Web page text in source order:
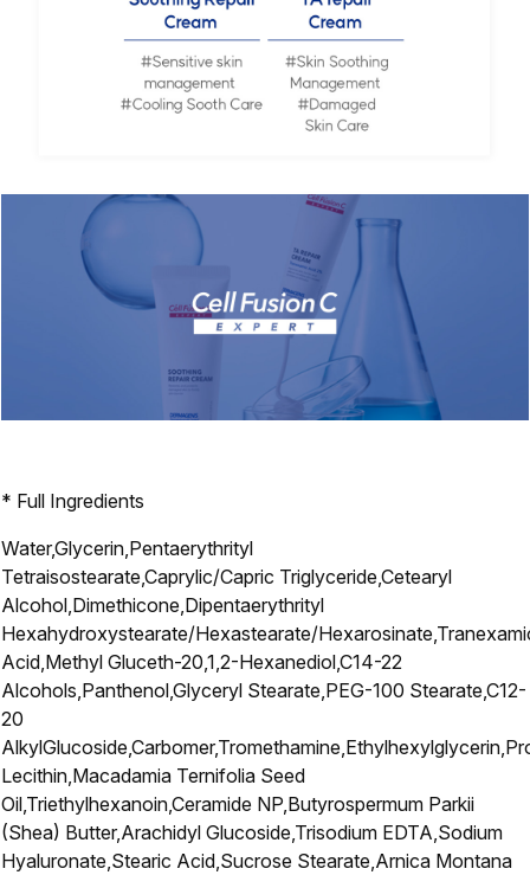
* Full Ingredients
Water,Glycerin,Pentaerythrityl
Tetraisostearate,Caprylic/Capric Triglyceride,Cetearyl
Alcohol,Dimethicone,Dipentaerythrityl
Hexahydroxystearate/Hexastearate/
Acid,Methyl Gluceth-20,1,2-Hexanediol,C14-22
Alcohols,Panthenol,Glyceryl Stearate,PEG-100 Stearate,C12-
20
Lecithin,Macadamia Ternifolia Seed
Oil,Triethylhexanoin,Ceramide NP,Butyrospermum Parkii
(Shea) Butter,Arachidyl Glucoside,Trisodium EDTA,Sodium
Hyaluronate,Stearic Acid,Sucrose Stearate,Arnica Montana